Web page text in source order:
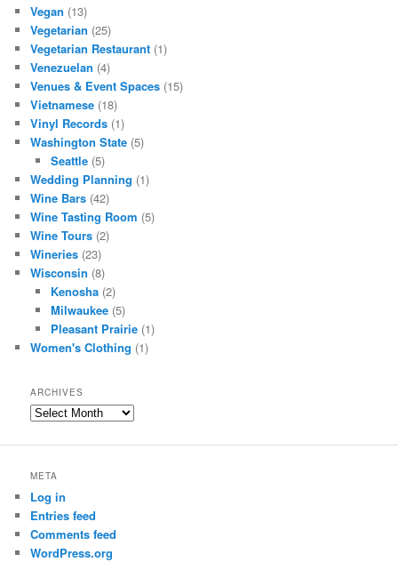
Vegan (13)
Vegetarian (25)
Vegetarian Restaurant (1)
Venezuelan (4)
Venues & Event Spaces (15)
Vietnamese (18)
Vinyl Records (1)
Washington State (5)
Seattle(5)
Wedding Planning (1)
Wine Bars (42)
Wine Tasting Room (5)
Wine Tours (2)
Wineries (23)
Wisconsin (8)
Kenosha(2)
Milwaukee(5)
Pleasant Prairie(1)
Women's Clothing (1)
ARCHIVES
Archives
META
Log in
Entries feed
Comments feed
WordPress.org